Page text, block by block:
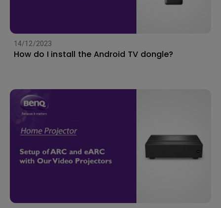
14/12/2023
How do I install the Android TV dongle?